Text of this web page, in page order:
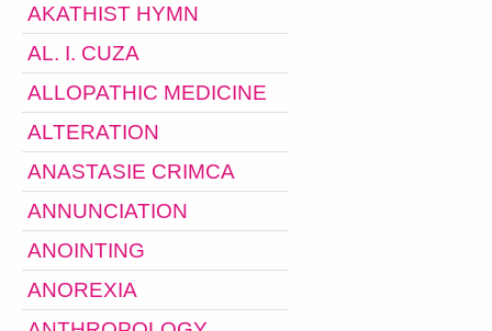
AKATHIST HYMN
AL. I. CUZA
ALLOPATHIC MEDICINE
ALTERATION
ANASTASIE CRIMCA
ANNUNCIATION
ANOINTING
ANOREXIA